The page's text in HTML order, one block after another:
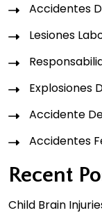
Accidentes
Lesiones
Explosiones
Accidente
Accidentes
Recent
Child Brain